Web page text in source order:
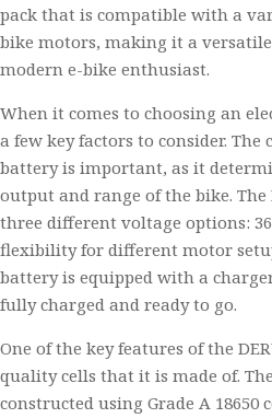
pack that is compatible with a
bike motors, making it a
modern e-bike enthusiast.
When it comes to choosing an
a few key factors to consider.
battery is important, as it
output and range of the bike. The
three different voltage options:
flexibility for different motor
battery is equipped with a
fully charged and ready to go.
One of the key features of the
quality cells that it is made of.
constructed using Grade A 18650